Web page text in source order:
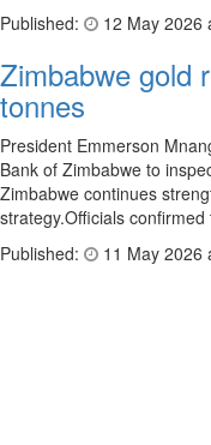
Published:
12 May 2026
Zimbabwe gold
tonnes
President Emmerson
Bank of Zimbabwe to
Zimbabwe continues
strategy.Officials
Published:
11 May 2026